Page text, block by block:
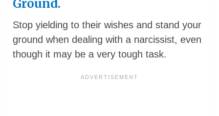
Ground.
Stop yielding to their wishes and stand your
ground when dealing with a narcissist, even
though it may be a very tough task.